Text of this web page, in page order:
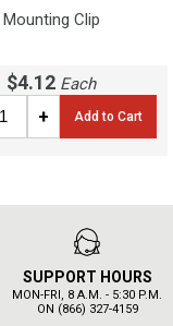
Mounting Clip
$4.12 Each
+ Add to Cart
SUPPORT HOURS
MON-FRI, 8 A.M. - 5:30 P.M.
ON (866) 327-4159